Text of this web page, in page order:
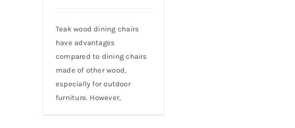
Teak wood dining chairs
have advantages
compared to dining chairs
made of other wood,
especially for outdoor
furniture. However,